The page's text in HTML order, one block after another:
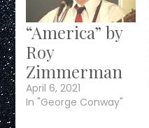
“America” by
Roy
Zimmerman
April 6, 2021
In "George Conway"